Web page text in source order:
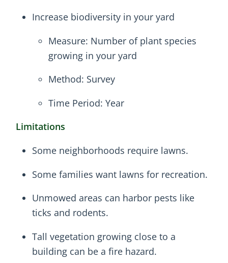
Increase biodiversity in your yard
Measure: Number of plant species
growing in your yard
Method: Survey
Time Period: Year
Limitations
Some neighborhoods require lawns.
Some families want lawns for recreation.
Unmowed areas can harbor pests like
ticks and rodents.
Tall vegetation growing close to a
building can be a fire hazard.